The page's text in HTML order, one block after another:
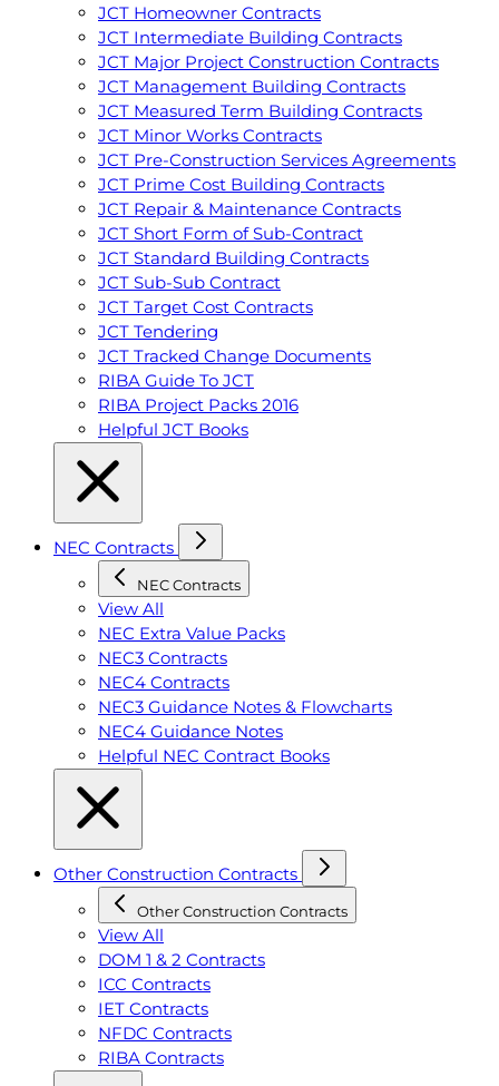
JCT Homeowner Contracts
JCT Intermediate Building Contracts
JCT Major Project Construction Contracts
JCT Management Building Contracts
JCT Measured Term Building Contracts
JCT Minor Works Contracts
JCT Pre-Construction Services Agreements
JCT Prime Cost Building Contracts
JCT Repair & Maintenance Contracts
JCT Short Form of Sub-Contract
JCT Standard Building Contracts
JCT Sub-Sub Contract
JCT Target Cost Contracts
JCT Tendering
JCT Tracked Change Documents
RIBA Guide To JCT
RIBA Project Packs 2016
Helpful JCT Books
NEC Contracts
NEC Contracts
View All
NEC Extra Value Packs
NEC3 Contracts
NEC4 Contracts
NEC3 Guidance Notes & Flowcharts
NEC4 Guidance Notes
Helpful NEC Contract Books
Other Construction Contracts
Other Construction Contracts
View All
DOM 1 & 2 Contracts
ICC Contracts
IET Contracts
NFDC Contracts
RIBA Contracts